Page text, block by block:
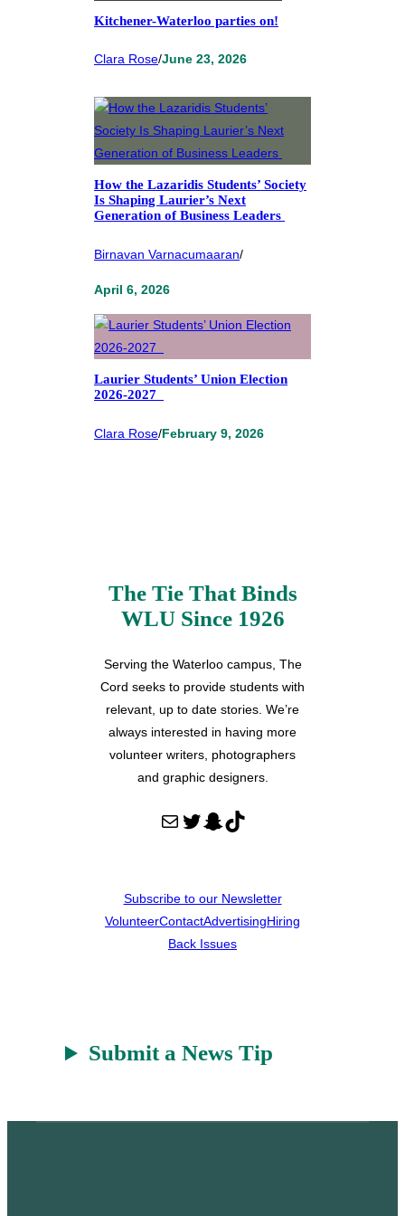
Kitchener-Waterloo parties on!
Clara Rose/June 23, 2026
How the Lazaridis Students’ Society
Is Shaping Laurier’s Next
Generation of Business Leaders
Birnavan Varnacumaaran/
April 6, 2026
Laurier Students’ Union Election
2026-2027
Clara Rose/February 9, 2026
The Tie That Binds
WLU Since 1926
Serving the Waterloo campus, The
Cord seeks to provide students with
relevant, up to date stories. We’re
always interested in having more
volunteer writers, photographers
and graphic designers.
Mail Twitter Snapchat TikTok
Subscribe to our Newsletter
VolunteerContactAdvertisingHiring
Back Issues
Submit a News Tip